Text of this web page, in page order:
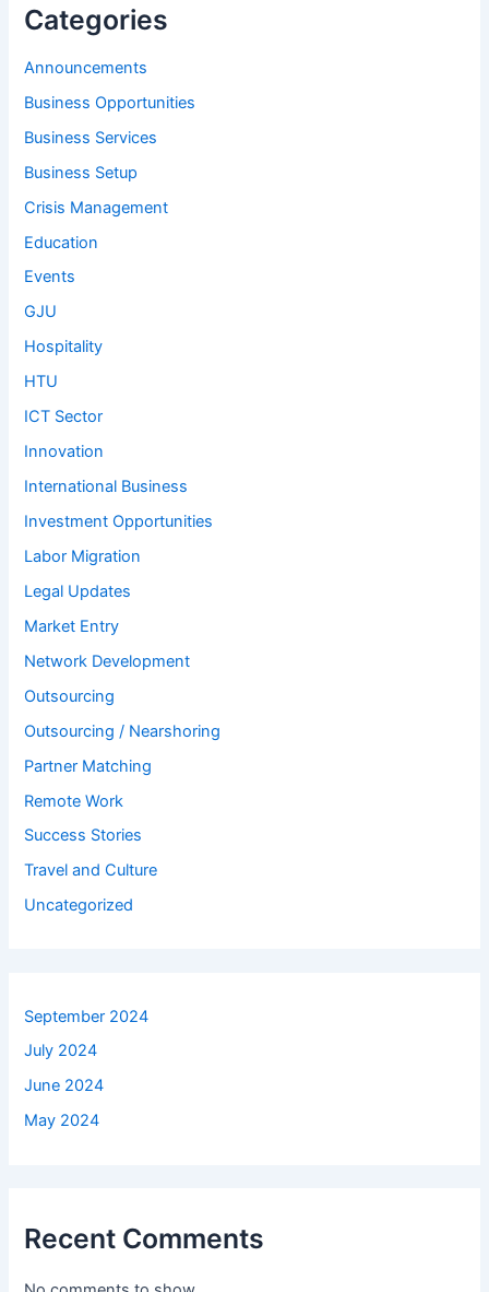
Categories
Announcements
Business Opportunities
Business Services
Business Setup
Crisis Management
Education
Events
GJU
Hospitality
HTU
ICT Sector
Innovation
International Business
Investment Opportunities
Labor Migration
Legal Updates
Market Entry
Network Development
Outsourcing
Outsourcing / Nearshoring
Partner Matching
Remote Work
Success Stories
Travel and Culture
Uncategorized
September 2024
July 2024
June 2024
May 2024
Recent Comments